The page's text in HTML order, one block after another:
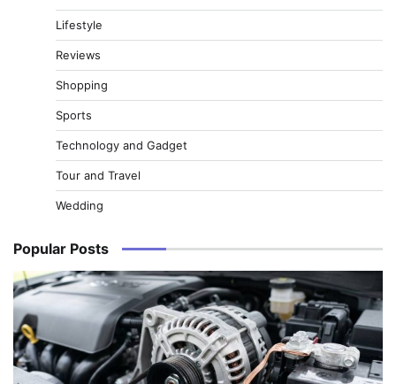
Lifestyle
Reviews
Shopping
Sports
Technology and Gadget
Tour and Travel
Wedding
Popular Posts